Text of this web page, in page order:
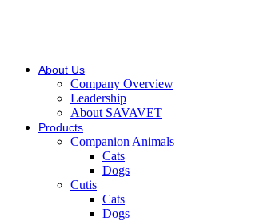
About Us
Company Overview
Leadership
About SAVAVET
Products
Companion Animals
Cats
Dogs
Cutis
Cats
Dogs